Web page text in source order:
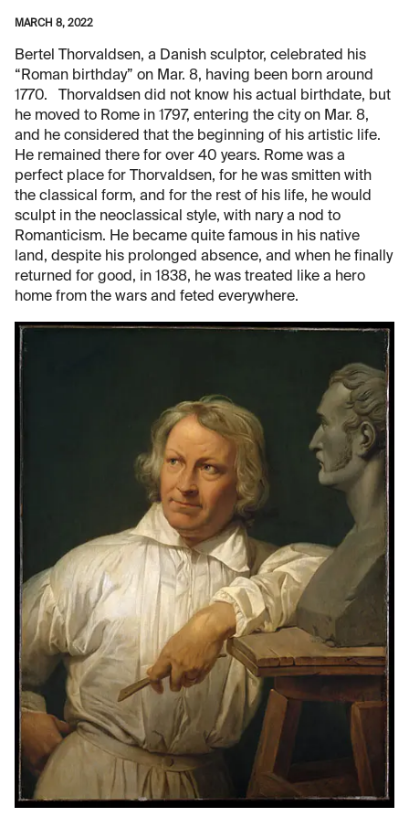
MARCH 8, 2022
Bertel Thorvaldsen, a Danish sculptor, celebrated his
“Roman birthday” on Mar. 8, having been born around
1770. Thorvaldsen did not know his actual birthdate, but
he moved to Rome in 1797, entering the city on Mar. 8,
and he considered that the beginning of his artistic life.
He remained there for over 40 years. Rome was a
perfect place for Thorvaldsen, for he was smitten with
the classical form, and for the rest of his life, he would
sculpt in the neoclassical style, with nary a nod to
Romanticism. He became quite famous in his native
land, despite his prolonged absence, and when he finally
returned for good, in 1838, he was treated like a hero
home from the wars and feted everywhere.